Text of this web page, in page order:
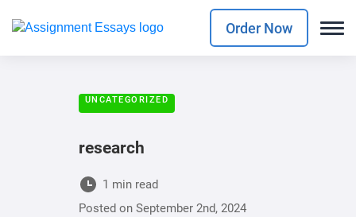
Order Now
UNCATEGORIZED
research
1 min read
Posted on September 2nd, 2024